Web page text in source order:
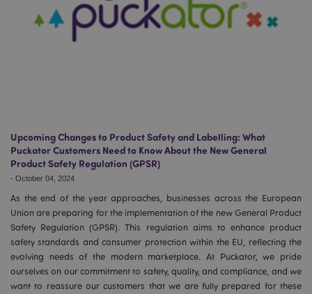
Upcoming Changes to Product Safety and Labelling: What
Puckator Customers Need to Know About the New General
Product Safety Regulation (GPSR)
- October 04, 2024
As the end of the year approaches, businesses across the European
Union are preparing for the implementation of the new General Product
Safety Regulation (GPSR). This regulation aims to enhance product
safety standards and consumer protection within the EU, reflecting the
evolving needs of the modern marketplace. At Puckator, we pride
ourselves on our commitment to safety, quality, and compliance, and we
want to reassure our customers that we are fully prepared for these